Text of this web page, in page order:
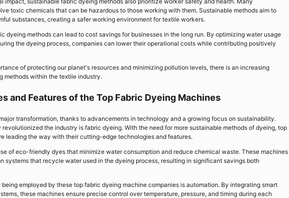
toxic chemicals that can be hazardous to those working with them. Sustainable methods aim to
substances, creating a safer working environment for textile workers.
dyeing methods can lead to cost savings for businesses in the long run. By optimizing water usage
the dyeing process, companies can lower their operational costs while contributing positively
of protecting our planet's resources and minimizing pollution levels, there is an increasing
methods within the textile industry.
and Features of the Top Fabric Dyeing Machines
transformation, thanks to advancements in technology and a growing focus on sustainability.
the industry is fabric dyeing. With the need for more sustainable methods of dyeing, top
leading the way with their cutting-edge technologies and features.
of eco-friendly dyes that minimize water consumption and reduce chemical waste. These machines
systems that recycle water used in the dyeing process, resulting in significant savings both
employed by these top fabric dyeing machine companies is automation. By integrating smart
these machines ensure precise control over temperature, pressure, and timing during each